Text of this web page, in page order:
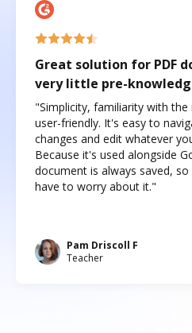
Great solution for PDF
very little pre-
"Simplicity, familiarity with the
user-friendly. It's easy to
changes and edit whatever
Because it's used alongside
document is always saved,
have to worry about it."
Pam Driscoll F
Teacher